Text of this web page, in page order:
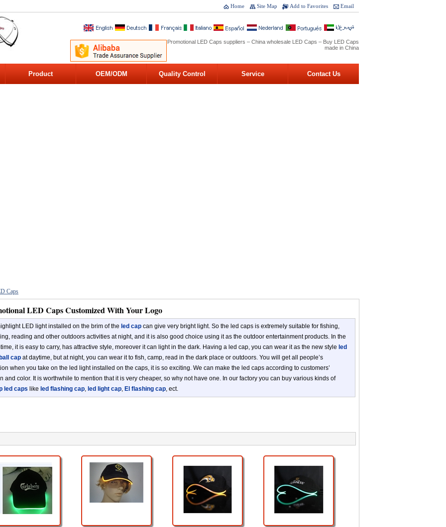
Email
Add to Favorites
Site Map
Home
Promotional LED Caps suppliers – China wholesale LED Caps – Buy LED Caps
made in China
Product OEM/ODM Quality Control Service Contact Us
Caps
LED Caps Customized With Your Logo
LED light installed on the brim of the led capcan give very bright light. So the led caps is extremely suitable for fishing,
reading and other outdoors activities at night, and it is also good choice using it as the outdoor entertainment products. In the
it is easy to carry, has attractive style, moreover it can light in the dark. Having a led cap, you can wear it as the new style led
capat daytime, but at night, you can wear it to fish, camp, read in the dark place or outdoors. You will get all people’s
when you take on the led light installed on the caps, it is so exciting. We can make the led caps according to customers’
and color. It is worthwhile to mention that it is very cheaper, so why not have one. In our factory you can buy various kinds of
led caps like led flashing cap, led light cap, El flashing cap, ect.